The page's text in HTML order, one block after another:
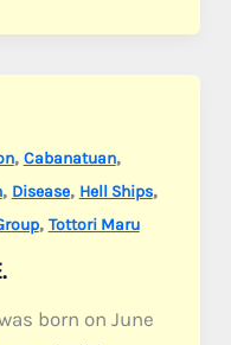
, Cabanatuan,
, Disease, Hell Ships,
, Tottori Maru
born on June